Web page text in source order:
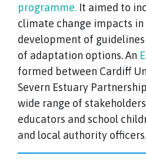
programme. It aimed to
climate change impacts
development of
of adaptation options. An
formed between Cardiff
Severn Estuary
wide range of
educators and school
and local authority officers.